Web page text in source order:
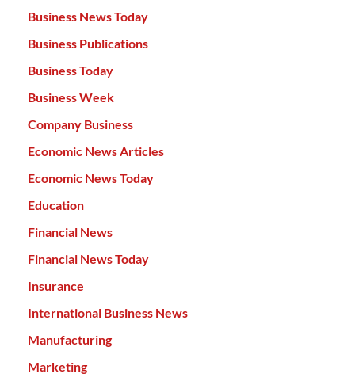
Business News Today
Business Publications
Business Today
Business Week
Company Business
Economic News Articles
Economic News Today
Education
Financial News
Financial News Today
Insurance
International Business News
Manufacturing
Marketing